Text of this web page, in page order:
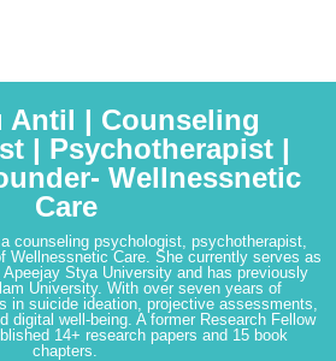
Antil | Counseling
| Psychotherapist |
Wellnessnetic
Care
counseling psychologist, psychotherapist,
Wellnessnetic Care. She currently serves as
Stya University and has previously
University. With over seven years of
in suicide ideation, projective assessments,
digital well-being. A former Research Fellow
14+ research papers and 15 book
chapters.